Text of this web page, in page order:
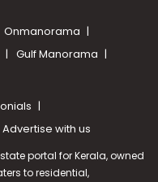
Onmanorama
Gulf Manorama
Advertise with us
portal for Kerala, owned
to residential,